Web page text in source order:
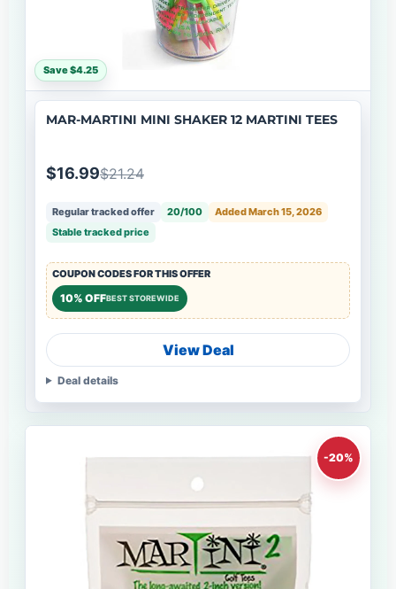
Save $4.25
MAR-MARTINI MINI SHAKER 12 MARTINI TEES
$16.99$21.24
Regular tracked offer 20/100
Added March 15, 2026
Stable tracked price
COUPON CODES FOR THIS OFFER
10% OFFBEST STOREWIDE
View Deal
Deal details
-20%